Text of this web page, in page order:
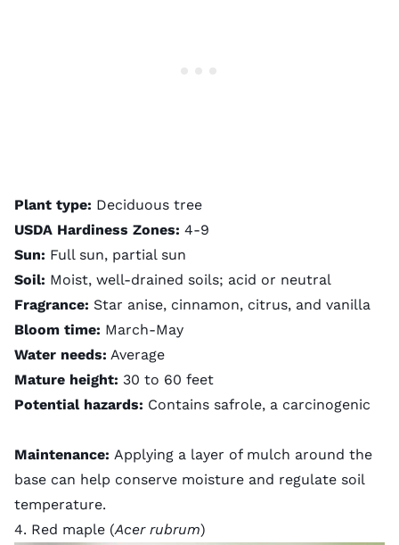
Plant type: Deciduous tree
USDA Hardiness Zones: 4-9
Sun: Full sun, partial sun
Soil: Moist, well-drained soils; acid or neutral
Fragrance: Star anise, cinnamon, citrus, and vanilla
Bloom time: March-May
Water needs: Average
Mature height: 30 to 60 feet
Potential hazards: Contains safrole, a carcinogenic
Maintenance: Applying a layer of mulch around the
base can help conserve moisture and regulate soil
temperature.
4. Red maple (Acer rubrum)